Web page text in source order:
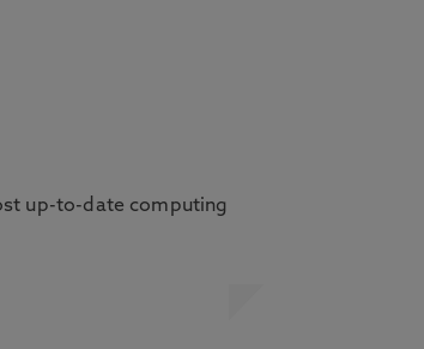
up-to-date computing